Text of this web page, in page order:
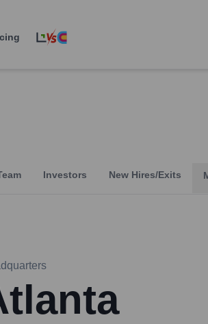
Investors New Hires/Exits